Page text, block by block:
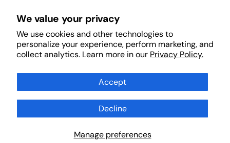
We value your privacy
We use cookies and other technologies to
personalize your experience, perform marketing, and
collect analytics. Learn more in our Privacy Policy.
Manage preferences
Accept
Decline
Scan Products
Follow Us:
FacebookPinterestInstagramTikTokYouTube
Subscribe to Our Newsletter
Subscribe